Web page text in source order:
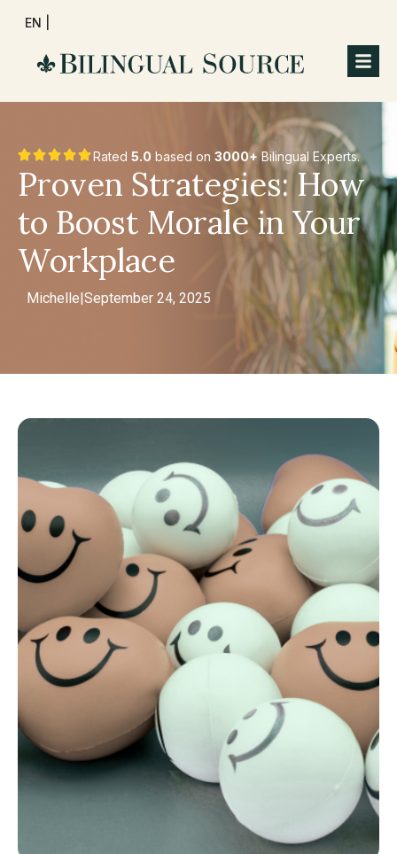
EN |
Rated 5.0 based on 3000+Bilingual Experts.
Proven Strategies: How
to Boost Morale in Your
Workplace
Michelle|September 24, 2025